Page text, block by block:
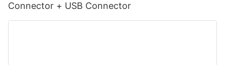
Connector + USB Connector